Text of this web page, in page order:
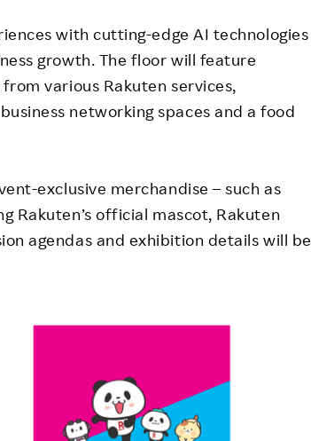
with cutting-edge AI technologies
growth. The floor will feature
various Rakuten services,
networking spaces and a food
exclusive merchandise – such as
Rakuten’s official mascot, Rakuten
agendas and exhibition details will be